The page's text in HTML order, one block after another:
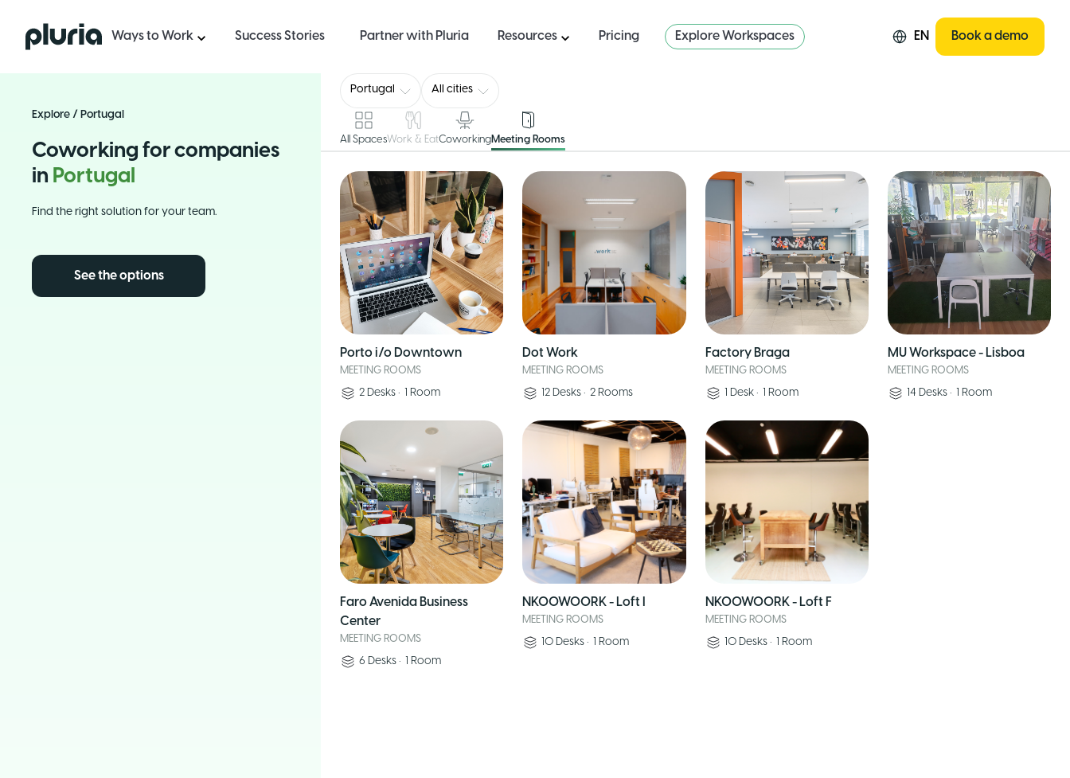
Logo Pluria Ways to Work Success Stories Partner with Pluria Resources Pricing Explore Workspaces EN Book a demo
Explore / Portugal
Coworking for companies
in Portugal
Find the right solution for your team.
See the options
Portugal All cities
All SpacesWork & EatCoworkingMeeting Rooms
Porto i/o Downtown
MEETING ROOMS
2 Desks • 1 Room
Dot Work
MEETING ROOMS
12 Desks •2 Rooms
Factory Braga
MEETING ROOMS
1 Desk• 1 Room
MU Workspace - Lisboa
MEETING ROOMS
14 Desks• 1 Room
Faro Avenida Business
Center
MEETING ROOMS
6 Desks • 1 Room
NKOOWOORK - Loft I
MEETING ROOMS
10 Desks • 1 Room
NKOOWOORK - Loft F
MEETING ROOMS
10 Desks• 1 Room